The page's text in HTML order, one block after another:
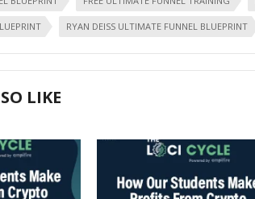
RYAN DEISS ULTIMATE FUNNEL BLUEPRINT
LIKE